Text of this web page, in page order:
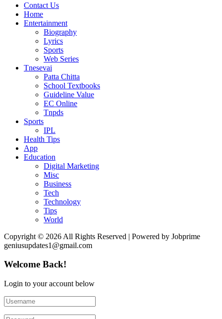
Contact Us
Home
Entertainment
Biography
Lyrics
Sports
Web Series
Tnesevai
Patta Chitta
School Textbooks
Guideline Value
EC Online
Tnpds
Sports
IPL
Health Tips
App
Education
Digital Marketing
Misc
Business
Tech
Technology
Tips
World
Copyright © 2026 All Rights Reserved | Powered by Jobprime
geniusupdates1@gmail.com
Welcome Back!
Login to your account below